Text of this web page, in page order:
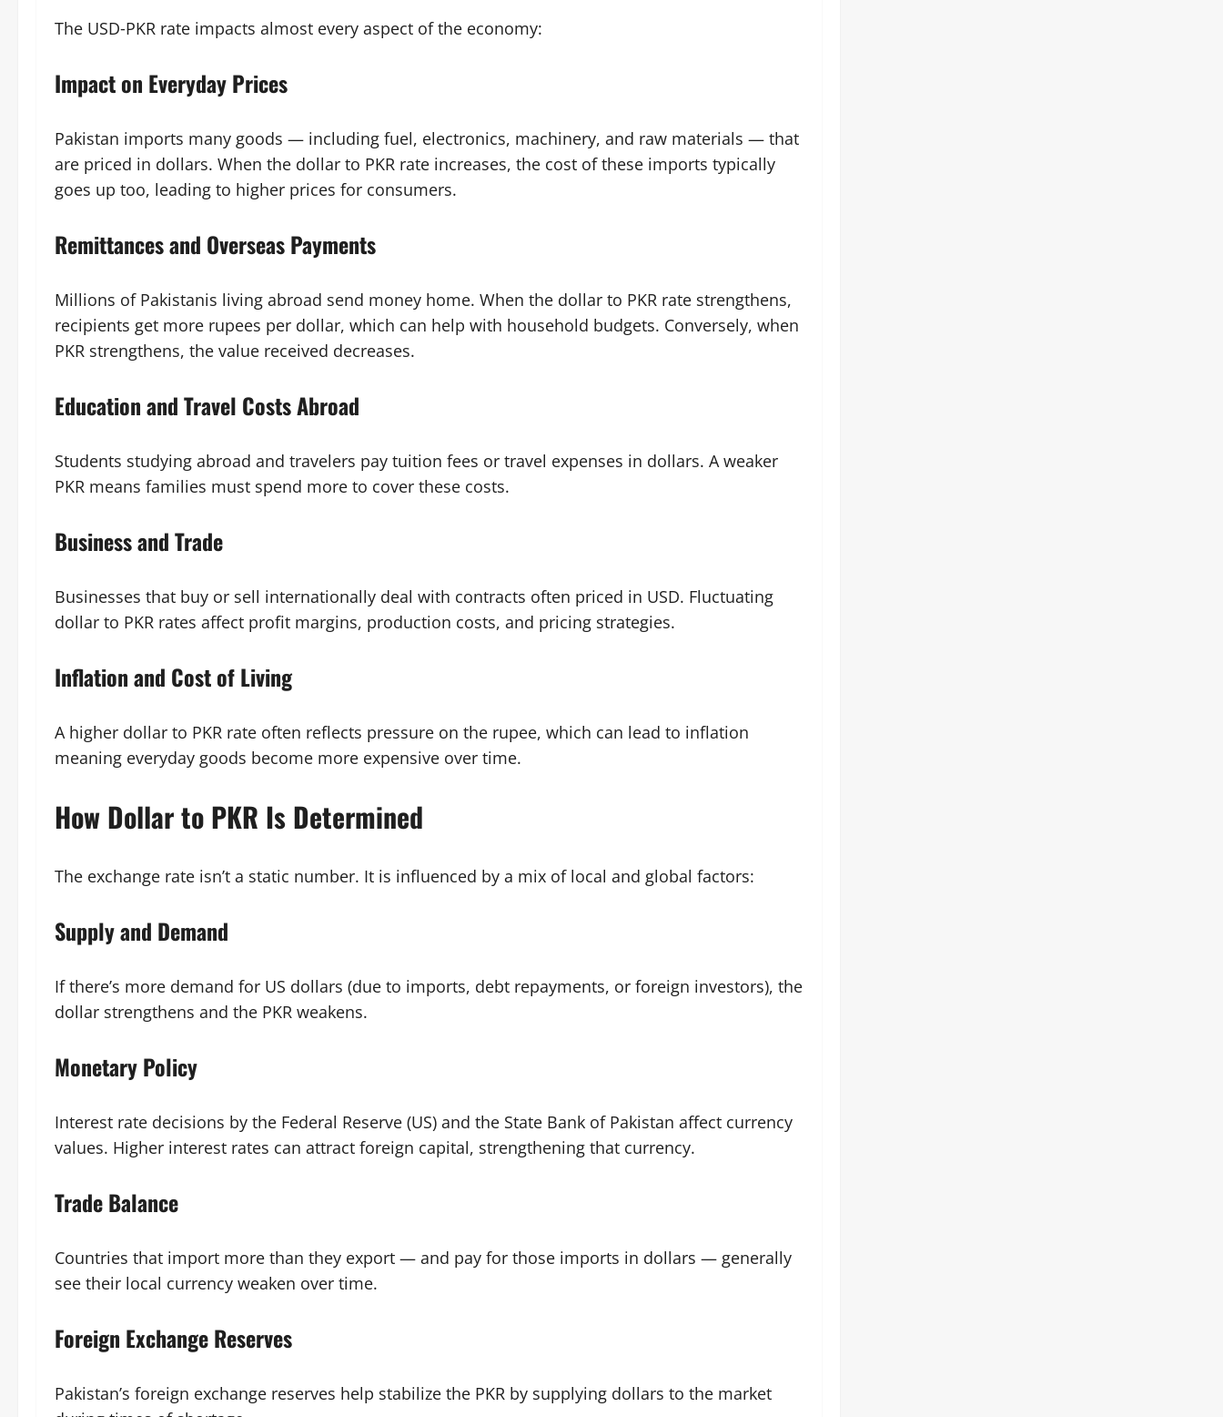
The USD‑PKR rate impacts almost every aspect of the economy:
Impact on Everyday Prices
Pakistan imports many goods — including fuel, electronics, machinery, and raw materials — that
are priced in dollars. When the dollar to PKR rate increases, the cost of these imports typically
goes up too, leading to higher prices for consumers.
Remittances and Overseas Payments
Millions of Pakistanis living abroad send money home. When the dollar to PKR rate strengthens,
recipients get more rupees per dollar, which can help with household budgets. Conversely, when
PKR strengthens, the value received decreases.
Education and Travel Costs Abroad
Students studying abroad and travelers pay tuition fees or travel expenses in dollars. A weaker
PKR means families must spend more to cover these costs.
Business and Trade
Businesses that buy or sell internationally deal with contracts often priced in USD. Fluctuating
dollar to PKR rates affect profit margins, production costs, and pricing strategies.
Inflation and Cost of Living
A higher dollar to PKR rate often reflects pressure on the rupee, which can lead to inflation
meaning everyday goods become more expensive over time.
How Dollar to PKR Is Determined
The exchange rate isn’t a static number. It is influenced by a mix of local and global factors:
Supply and Demand
If there’s more demand for US dollars (due to imports, debt repayments, or foreign investors), the
dollar strengthens and the PKR weakens.
Monetary Policy
Interest rate decisions by the Federal Reserve (US) and the State Bank of Pakistan affect currency
values. Higher interest rates can attract foreign capital, strengthening that currency.
Trade Balance
Countries that import more than they export — and pay for those imports in dollars — generally
see their local currency weaken over time.
Foreign Exchange Reserves
Pakistan’s foreign exchange reserves help stabilize the PKR by supplying dollars to the market